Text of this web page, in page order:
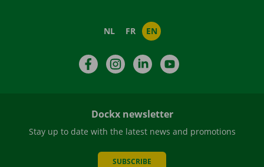
NL FR EN
FacebookInstagramLinkedIn
Dockx newsletter
Stay up to date with the latest news and promotions
SUBSCRIBE